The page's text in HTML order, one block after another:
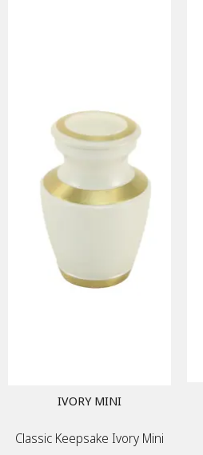
IVORY MINI
Classic Keepsake Ivory Mini